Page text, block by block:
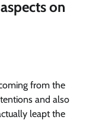
on
from the
and also
leapt the